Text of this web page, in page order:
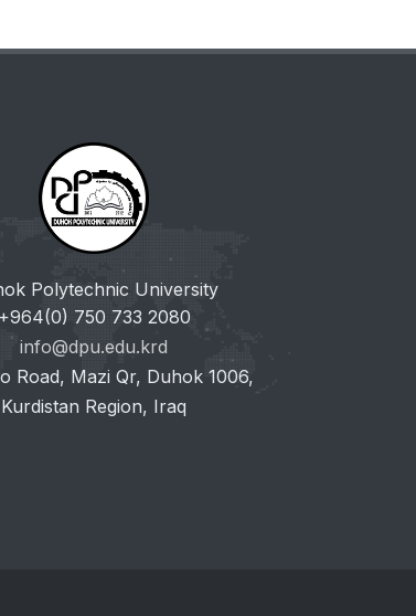
Polytechnic University
+964(0) 750 733 2080
info@dpu.edu.krd
Road, Mazi Qr, Duhok 1006,
Kurdistan Region, Iraq